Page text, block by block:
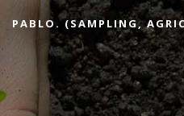
PABLO. (SAMPLING,